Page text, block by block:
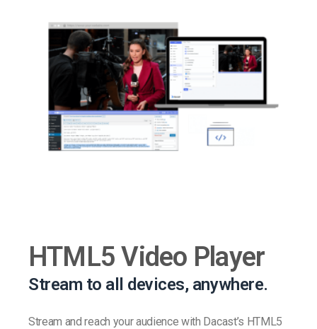
HTML5 Video Player
Stream to all devices, anywhere.
Stream and reach your audience with Dacast’s HTML5